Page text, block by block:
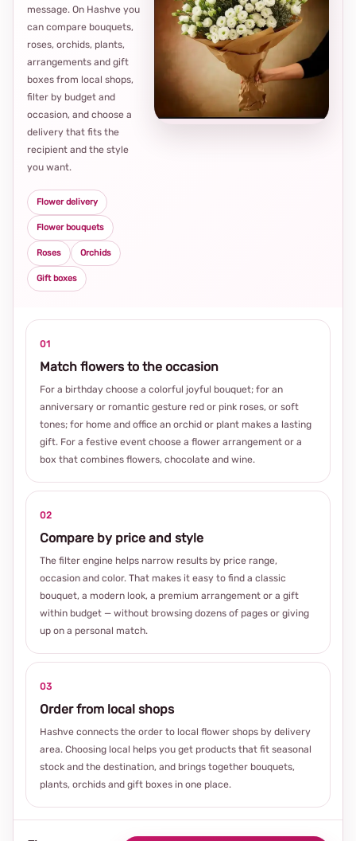
message. On Hashve you
can compare bouquets,
roses, orchids, plants,
arrangements and gift
boxes from local shops,
filter by budget and
occasion, and choose a
delivery that fits the
recipient and the style
you want.
Flower delivery
Flower bouquets
Roses Orchids
Gift boxes
01
Match flowers to the occasion
For a birthday choose a colorful joyful bouquet; for an
anniversary or romantic gesture red or pink roses, or soft
tones; for home and office an orchid or plant makes a lasting
gift. For a festive event choose a flower arrangement or a
box that combines flowers, chocolate and wine.
02
Compare by price and style
The filter engine helps narrow results by price range,
occasion and color. That makes it easy to find a classic
bouquet, a modern look, a premium arrangement or a gift
within budget — without browsing dozens of pages or giving
up on a personal match.
03
Order from local shops
Hashve connects the order to local flower shops by delivery
area. Choosing local helps you get products that fit seasonal
stock and the destination, and brings together bouquets,
plants, orchids and gift boxes in one place.